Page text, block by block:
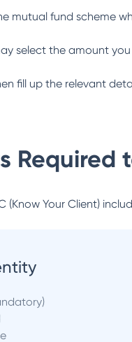
mutual fund scheme
select the amount
fill up the relevant
Required
(Know Your Client)